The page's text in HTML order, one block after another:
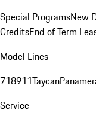
Special ProgramsNew
CreditsEnd of Term
Model Lines
718911Taycan
Service